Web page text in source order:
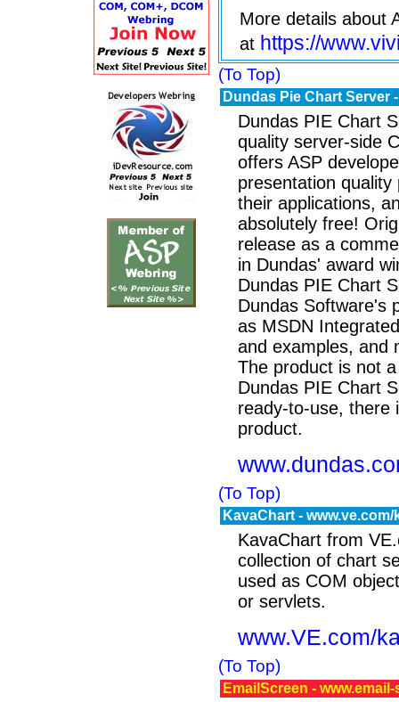
More details about
at https://
(To Top)
Dundas Pie Chart Server
Dundas PIE Chart
quality server-side
offers ASP
presentation
their applications,
absolutely free!
release as a
in Dundas' award
Dundas PIE Chart
Dundas Software's
as MSDN
and examples, and
The product is not
Dundas PIE Chart
ready-to-use, there
product.
(To Top)
KavaChart -
KavaChart from
collection of chart
used as COM
or servlets.
www.VE.com/
(To Top)
EmailScreen -